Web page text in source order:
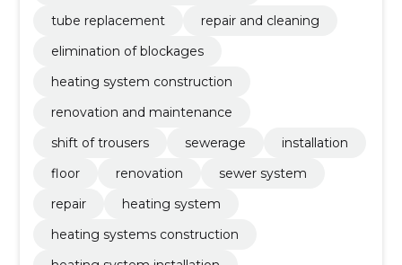
tube replacement
repair and cleaning
elimination of blockages
heating system construction
renovation and maintenance
shift of trousers
sewerage
installation
floor
renovation
sewer system
repair
heating system
heating systems construction